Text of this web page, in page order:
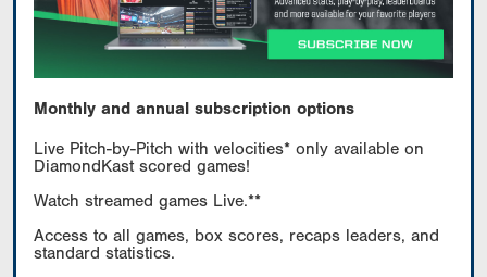
Monthly and annual subscription options
Live Pitch-by-Pitch with velocities* only available on
DiamondKast scored games!
Watch streamed games Live.**
Access to all games, box scores, recaps leaders, and
standard statistics.